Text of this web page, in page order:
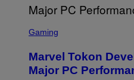
G
A
E
C
E
N
S
Gaming
Marvel Tokon
Major PC